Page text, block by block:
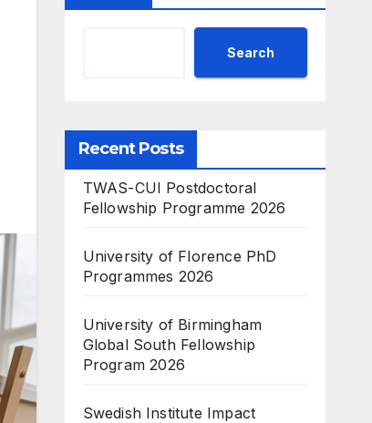
Search
Recent Posts
TWAS-CUI Postdoctoral
Fellowship Programme 2026
University of Florence PhD
Programmes 2026
University of Birmingham
Global South Fellowship
Program 2026
Swedish Institute Impact